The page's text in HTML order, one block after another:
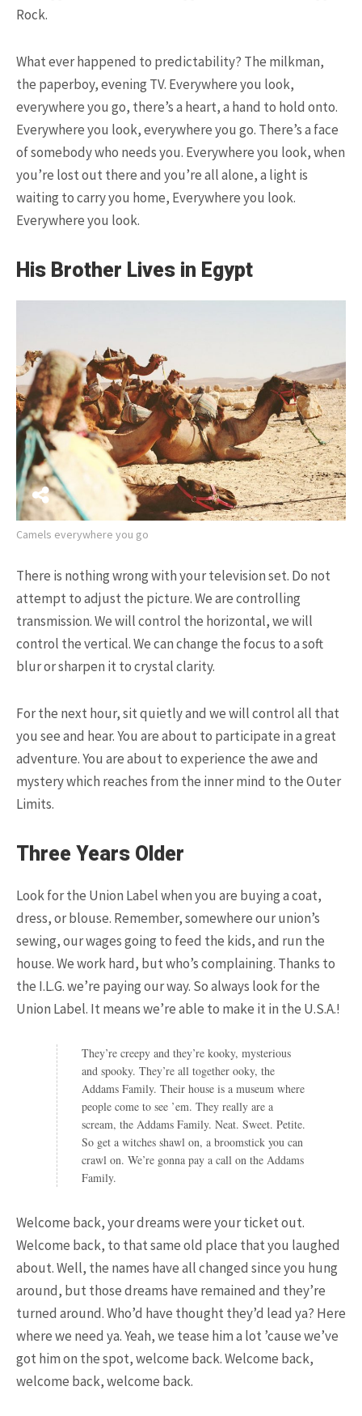
Rock.
What ever happened to predictability? The milkman,
the paperboy, evening TV. Everywhere you look,
everywhere you go, there’s a heart, a hand to hold onto.
Everywhere you look, everywhere you go. There’s a face
of somebody who needs you. Everywhere you look, when
you’re lost out there and you’re all alone, a light is
waiting to carry you home, Everywhere you look.
Everywhere you look.
His Brother Lives in Egypt
Camels everywhere you go
There is nothing wrong with your television set. Do not
attempt to adjust the picture. We are controlling
transmission. We will control the horizontal, we will
control the vertical. We can change the focus to a soft
blur or sharpen it to crystal clarity.
For the next hour, sit quietly and we will control all that
you see and hear. You are about to participate in a great
adventure. You are about to experience the awe and
mystery which reaches from the inner mind to the Outer
Limits.
Three Years Older
Look for the Union Label when you are buying a coat,
dress, or blouse. Remember, somewhere our union’s
sewing, our wages going to feed the kids, and run the
house. We work hard, but who’s complaining. Thanks to
the I.L.G. we’re paying our way. So always look for the
Union Label. It means we’re able to make it in the U.S.A.!
They’re creepy and they’re kooky, mysterious
and spooky. They’re all together ooky, the
Addams Family. Their house is a museum where
people come to see ’em. They really are a
scream, the Addams Family. Neat. Sweet. Petite.
So get a witches shawl on, a broomstick you can
crawl on. We’re gonna pay a call on the Addams
Family.
Welcome back, your dreams were your ticket out.
Welcome back, to that same old place that you laughed
about. Well, the names have all changed since you hung
around, but those dreams have remained and they’re
turned around. Who’d have thought they’d lead ya? Here
where we need ya. Yeah, we tease him a lot ’cause we’ve
got him on the spot, welcome back. Welcome back,
welcome back, welcome back.
Find in Washington Area
We’re Not Kidding!
TRAVEL 17K SHARES
5 Most Fastest Trains in The
World That You Should ...
NEWSLETTER
25 Most Expensive Guitars Ever
Made
FAMILY 18.5K SHARES
There Once Was a Story About a